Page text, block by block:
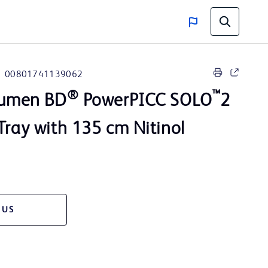
00801741139062
BD® PowerPICC SOLO™2
with 135 cm Nitinol